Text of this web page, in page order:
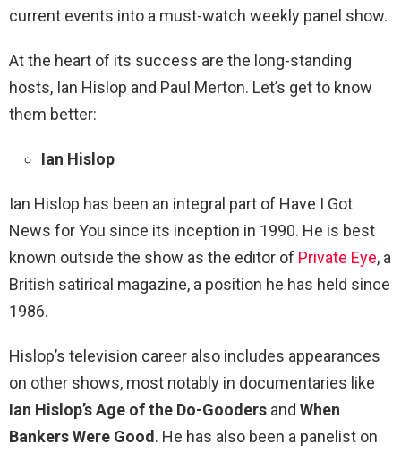
current events into a must-watch weekly panel show.
At the heart of its success are the long-standing
hosts, Ian Hislop and Paul Merton. Let’s get to know
them better:
Ian Hislop
Ian Hislop has been an integral part of Have I Got
News for You since its inception in 1990. He is best
known outside the show as the editor of Private Eye, a
British satirical magazine, a position he has held since
1986.
Hislop’s television career also includes appearances
on other shows, most notably in documentaries like
Ian Hislop’s Age of the Do-Gooders and When
Bankers Were Good. He has also been a panelist on